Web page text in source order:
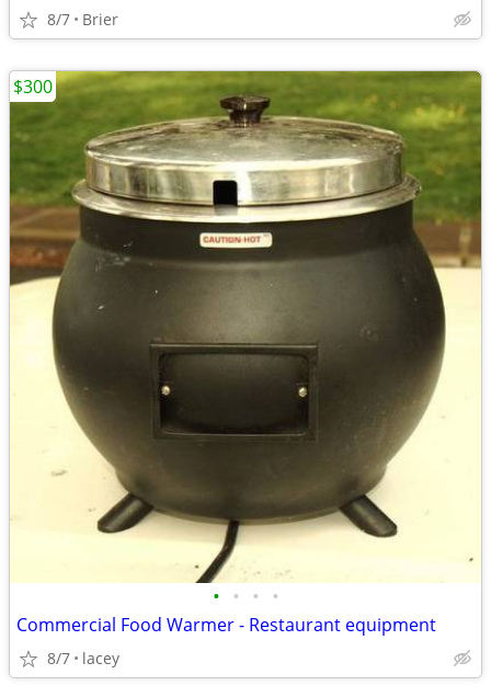
8/7 Brier
• • • •
Commercial Food Warmer - Restaurant equipment
8/7 lacey
$300